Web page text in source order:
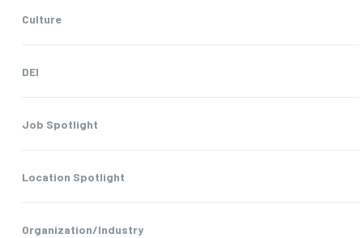
Culture
DEI
Job Spotlight
Location Spotlight
Organization/Industry